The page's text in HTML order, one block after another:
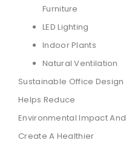
Furniture
LED Lighting
Indoor Plants
Natural Ventilation
Sustainable Office Design
Helps Reduce
Environmental Impact And
Create A Healthier